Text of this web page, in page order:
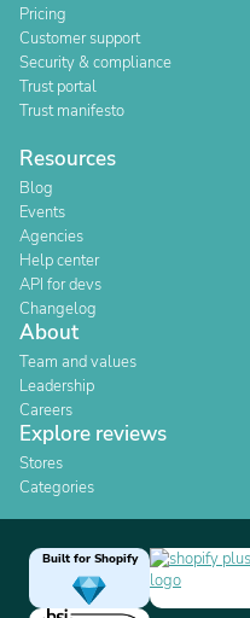
Pricing
Customer support
Security & compliance
Trust portal
Trust manifesto
Resources
Blog
Events
Agencies
Help center
API for devs
Changelog
About
Team and values
Leadership
Careers
Explore reviews
Stores
Categories
Built for Shopify